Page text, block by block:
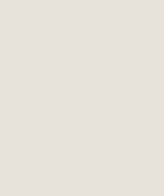
London SW10 0AD